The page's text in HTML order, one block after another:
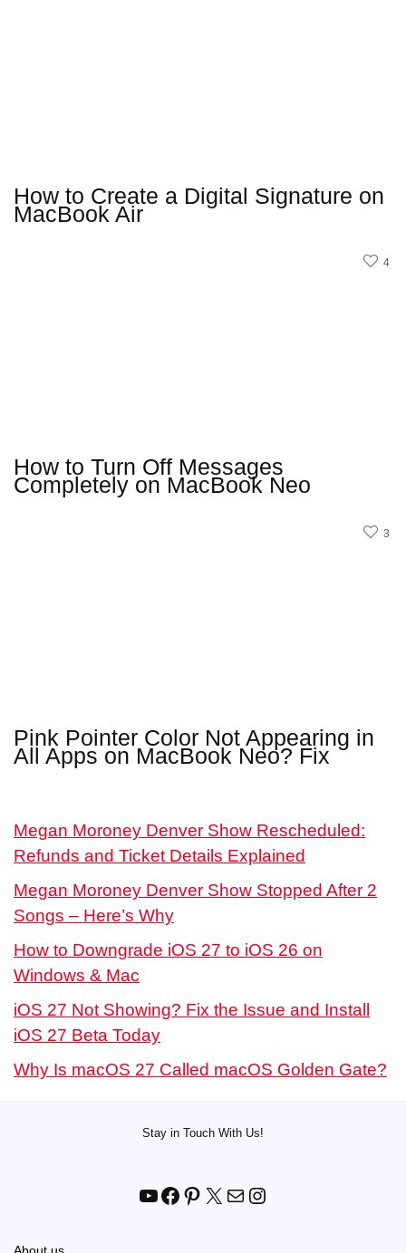
How to Create a Digital Signature on
MacBook Air
4
How to Turn Off Messages
Completely on MacBook Neo
3
Pink Pointer Color Not Appearing in
All Apps on MacBook Neo? Fix
Megan Moroney Denver Show Rescheduled:
Refunds and Ticket Details Explained
Megan Moroney Denver Show Stopped After 2
Songs – Here’s Why
How to Downgrade iOS 27 to iOS 26 on
Windows & Mac
iOS 27 Not Showing? Fix the Issue and Install
iOS 27 Beta Today
Why Is macOS 27 Called macOS Golden Gate?
Stay in Touch With Us!
YouTube
Facebook
Pinterest
X MailInstagram